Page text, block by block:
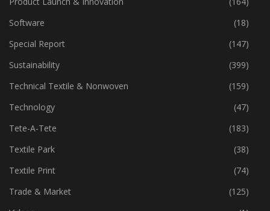
Policies
(149)
Product Launch & Innovation
(164)
Software
(18)
Special Report
(147)
Sustainability
(399)
Technical Textile & Nonwoven
(159)
Technology
(47)
Tete-A-Tete
(183)
Textile Park
(38)
Textile Print
(74)